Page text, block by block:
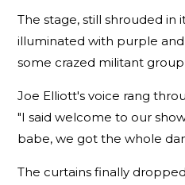
The stage, still shrouded in
illuminated with purple and
some crazed militant
Joe Elliott's voice rang
"I said welcome to our
babe, we got the whole
The curtains finally